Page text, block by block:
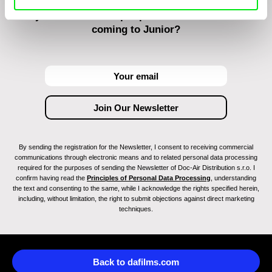
coming to Junior?
By sending the registration for the Newsletter, I consent to receiving commercial
communications through electronic means and to related personal data processing
required for the purposes of sending the Newsletter of Doc-Air Distribution s.r.o. I
confirm having read the Principles of Personal Data Processing , understanding
the text and consenting to the same, while I acknowledge the rights specified herein,
including, without limitation, the right to submit objections against direct marketing
techniques.
Back to dafilms.com